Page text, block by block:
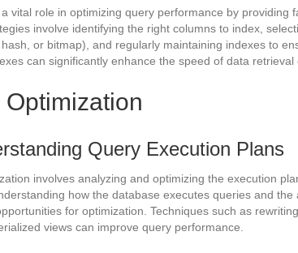
vital role in optimizing query performance by providing
involve identifying the right columns to index,
or bitmap), and regularly maintaining indexes to
can significantly enhance the speed of data retrieval
Optimization
Query Execution Plans
involves analyzing and optimizing the execution
how the database executes queries and
for optimization. Techniques such as
views can improve query performance.